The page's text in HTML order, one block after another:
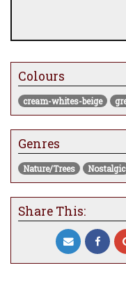
Colours
cream-whites-beige
Genres
Nature/Trees Nostalgic
Share This: